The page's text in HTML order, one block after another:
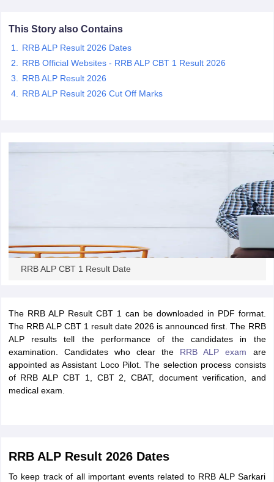
Constable CutoffSSC GD Constable Syllabus
AFCAT Exam Dates
UPSC IAS Answer key
RRB NTPC Exam pattern RRB NTPC Answer key
This Story also Contains
RRB ALP Result 2026 Dates
RRB Official Websites - RRB ALP CBT 1 Result 2026
RRB ALP Result 2026
RRB ALP Result 2026 Cut Off Marks
RRB ALP CBT 1 Result Date
The RRB ALP Result CBT 1 can be downloaded in PDF format.
The RRB ALP CBT 1 result date 2026 is announced first. The RRB
ALP results tell the performance of the candidates in the
examination. Candidates who clear the RRB ALP exam are
appointed as Assistant Loco Pilot. The selection process consists
of RRB ALP CBT 1, CBT 2, CBAT, document verification, and
medical exam.
RRB ALP Result 2026 Dates
To keep track of all important events related to RRB ALP Sarkari